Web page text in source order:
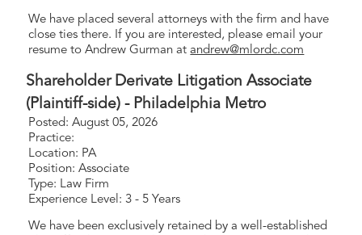
We have placed several attorneys with the firm and have
close ties there. If you are interested, please email your
resume to Andrew Gurman atandrew@mlordc.com
Shareholder Derivate Litigation Associate
(Plaintiff-side) - Philadelphia Metro
Posted: August 05, 2026
Practice:
Location: PA
Position: Associate
Type: Law Firm
Experience Level: 3 - 5 Years
We have been exclusively retained by a well-established